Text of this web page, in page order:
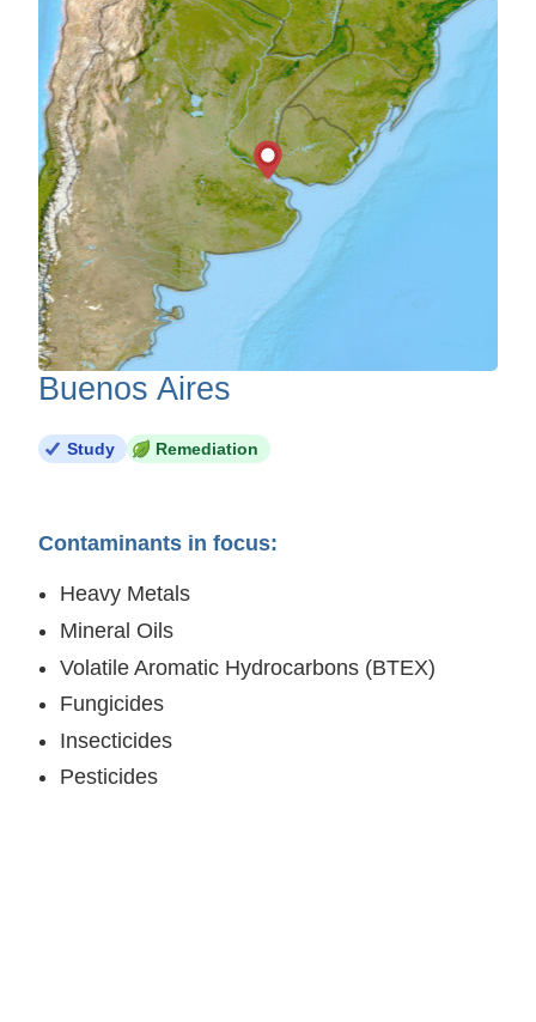
Buenos Aires
Study Remediation
Contaminants in focus:
Heavy Metals
Mineral Oils
Volatile Aromatic Hydrocarbons (BTEX)
Fungicides
Insecticides
Pesticides